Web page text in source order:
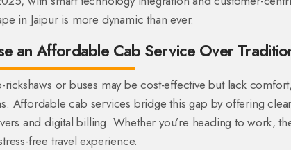
in Jaipur is more dynamic than ever.
an Affordable Cab Service Over
rickshaws or buses may be cost-effective but lack
Affordable cab services bridge this gap by offering
and digital billing. Whether you’re heading to work,
free travel experience.